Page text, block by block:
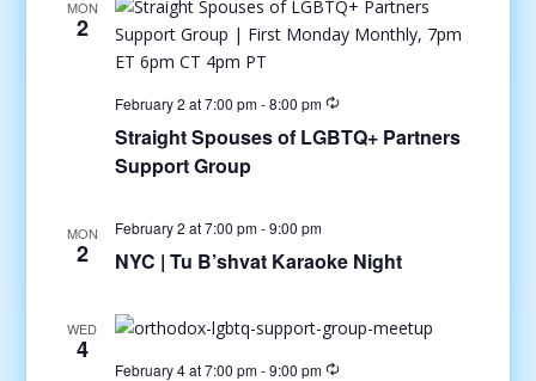
MON
2
February 2 at 7:00 pm-8:00 pm
Straight Spouses of LGBTQ+ Partners
Support Group
MON
2
February 2 at 7:00 pm-9:00 pm
NYC | Tu B’shvat Karaoke Night
WED
4
February 4 at 7:00 pm-9:00 pm